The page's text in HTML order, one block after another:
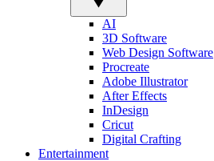
AI
3D Software
Web Design Software
Procreate
Adobe Illustrator
After Effects
InDesign
Cricut
Digital Crafting
Entertainment